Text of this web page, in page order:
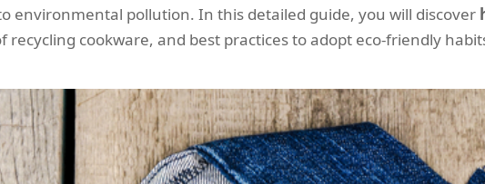
environmental pollution. In this detailed guide, you will discover
recycling cookware, and best practices to adopt eco-friendly